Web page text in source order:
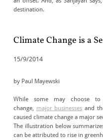
destination.
Climate Change is a
15/9/2014
by Paul Mayewski
While some may choose
change,
major businesses and
caused climate change a major
The illustration below
can be attributed to rise in